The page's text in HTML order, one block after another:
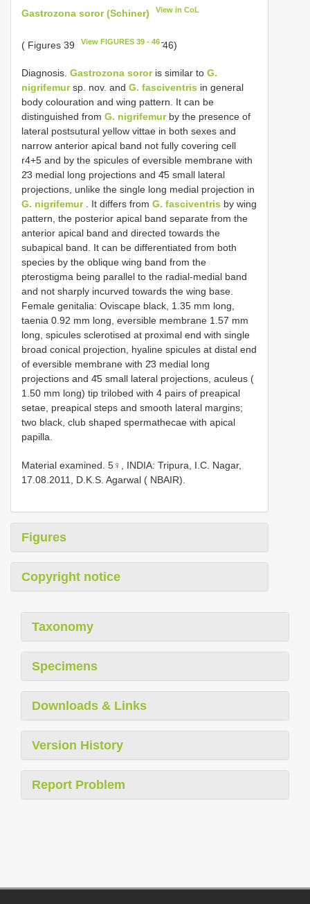
Gastrozona soror (Schiner) View in CoL
( Figures 39 View FIGURES 39 - 46̄46)
Diagnosis. Gastrozona sororis similar to G.
nigrifemursp. nov. and G. fasciventris in general
body colouration and wing pattern. It can be
distinguished from G. nigrifemurby the presence of
lateral postsutural yellow vittae in both sexes and
narrow anterior apical band not fully covering cell
r4+5 and by the spicules of eversible membrane with
2̄3 medial long projections and 4̄5 small lateral
projections, unlike the single long medial projection in
G. nigrifemur. It differs from G. fasciventris by wing
pattern, the posterior apical band separate from the
anterior apical band and directed towards the
subapical band. It can be differentiated from both
species by the oblique wing band from the
pterostigma being parallel to the radial-medial band
and not sharply incurved towards the wing base.
Female genitalia: Oviscape black, 1.35 mm long,
taenia 0.92 mm long, eversible membrane 1.57 mm
long, spicules sclerotised at proximal end with single
broad conical projection, hyaline spicules at distal end
of eversible membrane with 2̄3 medial long
projections and 4̄5 small lateral projections, aculeus (
1.50 mm long) tip trilobed with 4 pairs of preapical
setae, preapical steps and smooth lateral margins;
two black, club shaped spermathecae with apical
papilla.
Material examined. 5♀, INDIA: Tripura, I.C. Nagar,
17.08.2011, D.K.S. Agarwal ( NBAIR).
Figures
Copyright notice
Taxonomy
Specimens
Downloads & Links
Version History
Report Problem